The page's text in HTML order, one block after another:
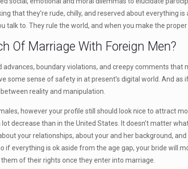
that they’re rude, chilly, and reserved about everything
talk to. They rule the world, and when you make the
Of Marriage With Foreign Men?
boundary violations, and creepy comments that
some sense of safety in at present’s digital world. And
reality and manipulation.
however your profile still should look nice to attract
decrease than in the United States. It doesn’t matter
your relationships, about your and her background,
everything is ok aside from the age gap, your bride will
of their rights once they enter into marriage.